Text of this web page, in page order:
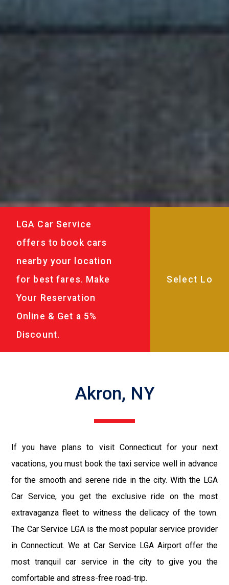
LGA Car Service
offers to book cars
nearby your location
for best fares. Make
Your Reservation
Online & Get a 5%
Discount.
Akron, NY
If you have plans to visit Connecticut for your next
vacations, you must book the taxi service well in advance
for the smooth and serene ride in the city. With the LGA
Car Service, you get the exclusive ride on the most
extravaganza fleet to witness the delicacy of the town.
The Car Service LGA is the most popular service provider
in Connecticut. We at Car Service LGA Airport offer the
most tranquil car service in the city to give you the
comfortable and stress-free road-trip.